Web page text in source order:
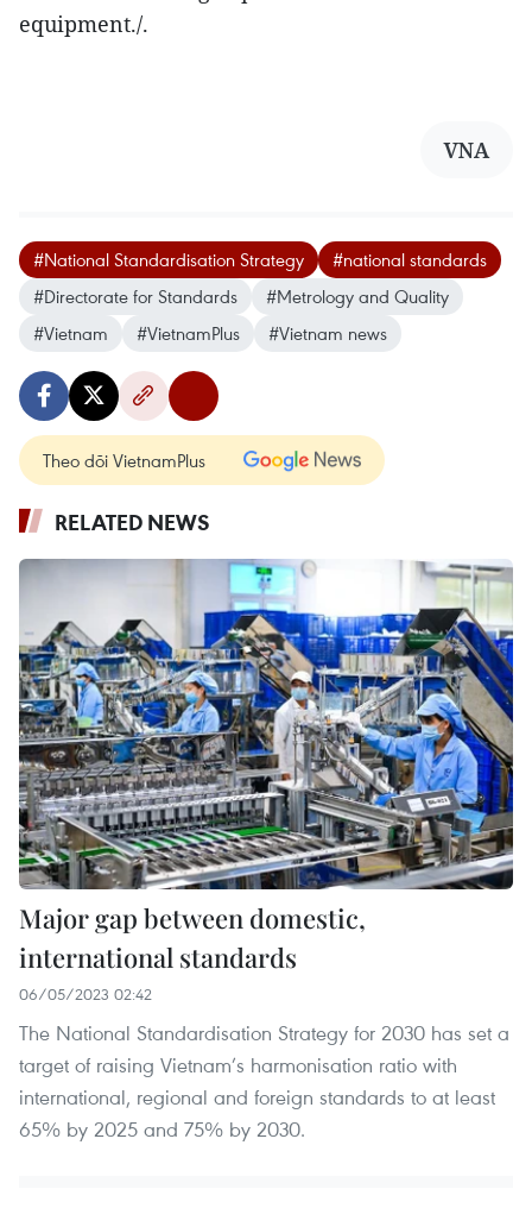
equipment./.
VNA
#National Standardisation Strategy
#national standards
#Directorate for Standards
#Metrology and Quality
#Vietnam
#VietnamPlus #Vietnam news
Theo dõi VietnamPlus
RELATED NEWS
Major gap between domestic,
international standards
06/05/2023 02:42
The National Standardisation Strategy for 2030 has set a
target of raising Vietnam’s harmonisation ratio with
international, regional and foreign standards to at least
65% by 2025 and 75% by 2030.